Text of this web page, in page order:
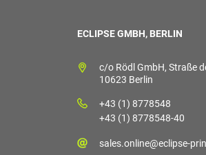
ECLIPSE GMBH, BERLIN
c/o Rödl GmbH, Straße
10623 Berlin
+43 (1) 8778548
+43 (1) 8778548-40
sales.online@eclipse-